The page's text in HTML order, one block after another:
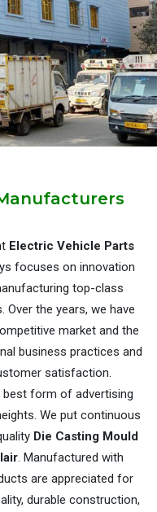
Electric Vehicle Parts
focuses on innovation
top-class
the years, we have
market and the
business practices and
satisfaction.
best form of advertising
We put continuous
Die Casting Mould
. Manufactured with
are appreciated for
durable construction,